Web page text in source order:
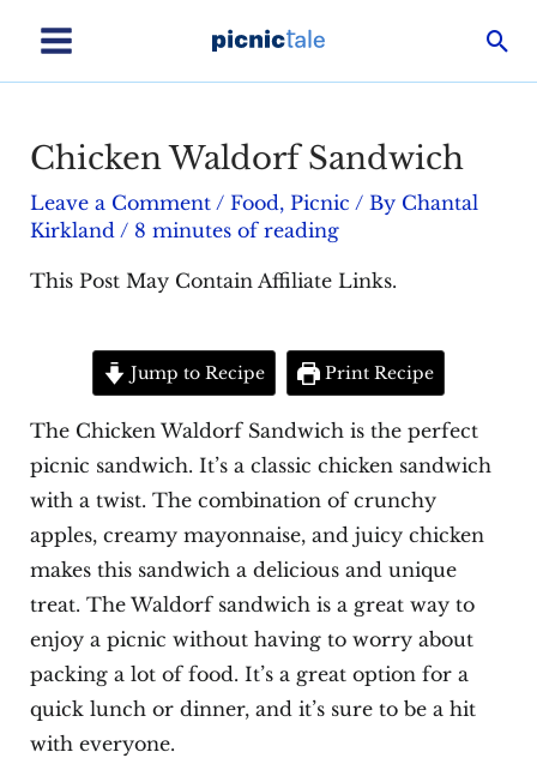
content
Main
Chicken Waldorf Sandwich
Leave a Comment / Food, Picnic / By Chantal
Kirkland / 8 minutes of reading
This Post May Contain Affiliate Links.
Jump to Recipe Print Recipe
The Chicken Waldorf Sandwich is the perfect
picnic sandwich. It’s a classic chicken sandwich
with a twist. The combination of crunchy
apples, creamy mayonnaise, and juicy chicken
makes this sandwich a delicious and unique
treat. The Waldorf sandwich is a great way to
enjoy a picnic without having to worry about
packing a lot of food. It’s a great option for a
quick lunch or dinner, and it’s sure to be a hit
with everyone.